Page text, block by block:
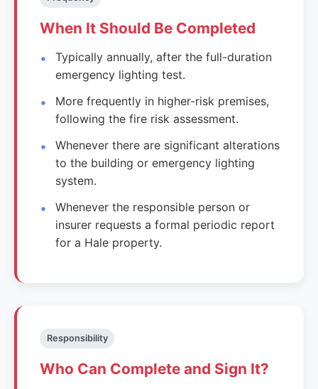
When It Should Be Completed
Typically annually, after the full-duration
emergency lighting test.
More frequently in higher-risk premises,
following the fire risk assessment.
Whenever there are significant alterations
to the building or emergency lighting
system.
Whenever the responsible person or
insurer requests a formal periodic report
for a Hale property.
Responsibility
Who Can Complete and Sign It?